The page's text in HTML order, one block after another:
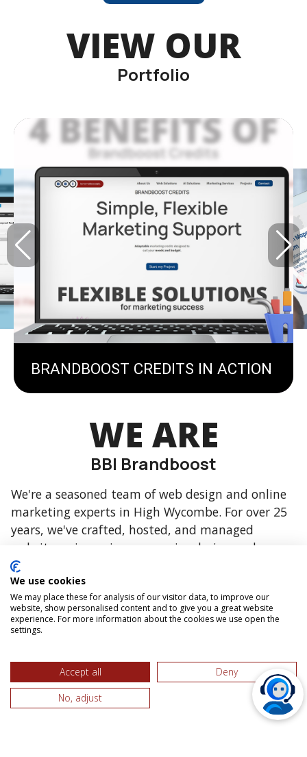
VIEW OUR
Portfolio
BRANDBOOST CREDITS IN ACTION
WE ARE
BBI Brandboost
We're a seasoned team of web design and online
marketing experts in High Wycombe. For over 25
years, we've crafted, hosted, and managed
websites, pioneering responsive design and open-
source technologies.
We use cookies
We may place these for analysis of our visitor data, to improve our
website, show personalised content and to give you a great website
experience. For more information about the cookies we use open the
settings.
Accept all
Deny
No, adjust